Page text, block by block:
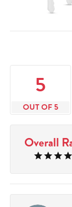
5
OUT OF 5
Overall